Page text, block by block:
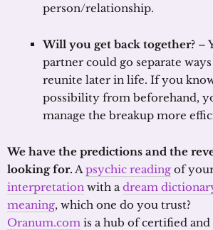
person/relationship.
Will you get back together? –
partner could go separate
reunite later in life. If you
possibility from beforehand,
manage the breakup more
We have the predictions and the
looking for. Apsychic reading of
interpretation with adream
meaning, which one do you trust?
Oranum.com is a hub of certified